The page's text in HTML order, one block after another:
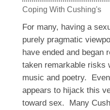
Coping With Cushing's
For many, having a
purely pragmatic
have ended and began
taken remarkable risks
music and poetry.
appears to hijack this
toward sex. Many